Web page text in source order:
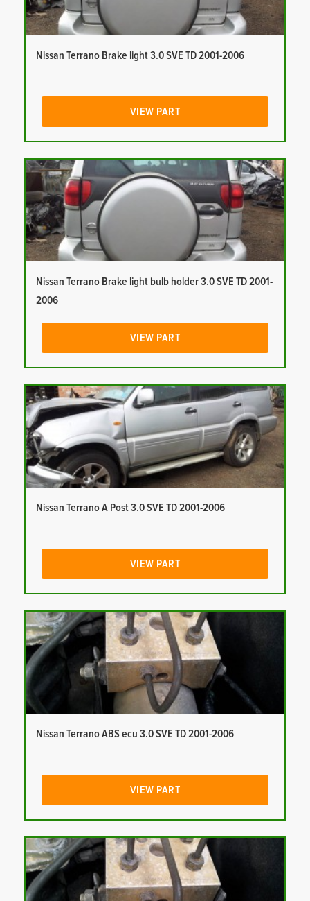
Nissan Terrano Brake light 3.0 SVE TD 2001-2006
VIEW PART
Nissan Terrano Brake light bulb holder 3.0 SVE TD 2001-
2006
VIEW PART
Nissan Terrano A Post 3.0 SVE TD 2001-2006
VIEW PART
Nissan Terrano ABS ecu 3.0 SVE TD 2001-2006
VIEW PART